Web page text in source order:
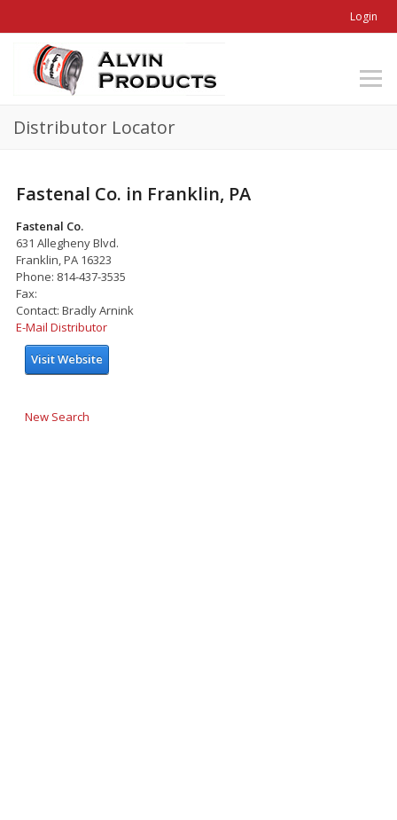
Login
Distributor Locator
Fastenal Co. in Franklin, PA
Fastenal Co.
631 Allegheny Blvd.
Franklin, PA 16323
Phone: 814-437-3535
Fax:
Contact: Bradly Arnink
E-Mail Distributor
Visit Website
New Search